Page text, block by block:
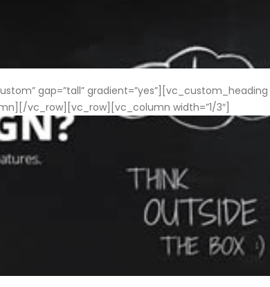
gap=”tall” gradient=”yes”][vc_custom_heading
vc_row][vc_row][vc_column width=”1/3″]